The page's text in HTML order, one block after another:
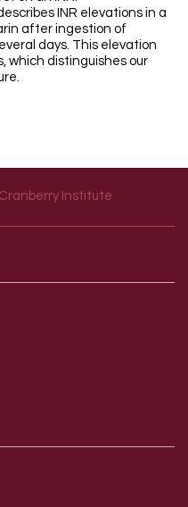
INR elevations in a
after ingestion of
days. This elevation
which distinguishes our
Institute